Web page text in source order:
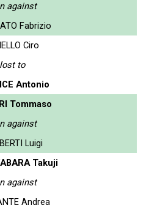
against
Fabrizio
Ciro
lost to
Antonio
Tommaso
against
Luigi
Takuji
against
Andrea